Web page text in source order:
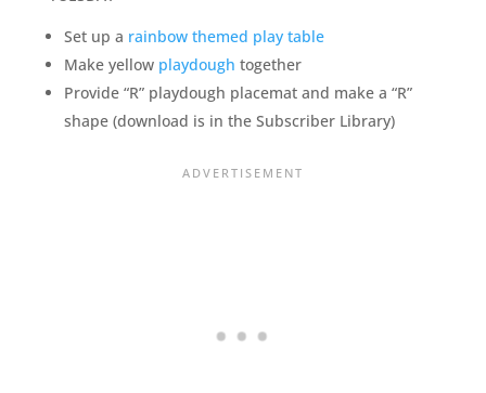
Set up a rainbow themed play table
Make yellow playdough together
Provide “R” playdough placemat and make a “R”
shape (download is in the Subscriber Library)